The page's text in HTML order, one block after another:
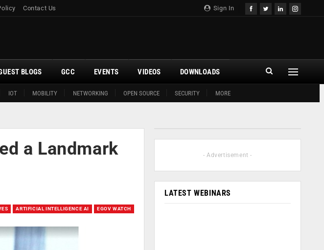
Sign In
Contact Us
IOT MOBILITY NETWORKING OPEN SOURCE SECURITY MORE
BLOGS GCC EVENTS VIDEOS DOWNLOADS
a Landmark
ARTIFICIAL INTELLIGENCE AI EGOV WATCH
- Advertisement -
LATEST WEBINARS